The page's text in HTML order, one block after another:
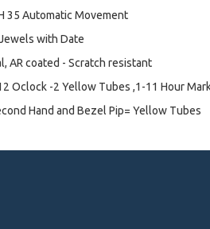
35 Automatic Movement
with Date
AR coated - Scratch resistant
Oclock -2 Yellow Tubes ,1-11 Hour
Hand and Bezel Pip= Yellow Tubes